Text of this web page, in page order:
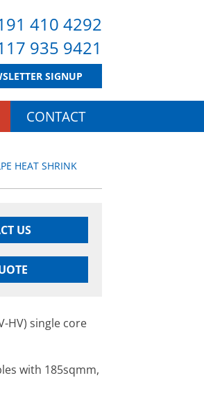
410 4292
935 9421
SIGNUP
CONTACT
HEAT SHRINK
US
HV) single core
with 185sqmm,